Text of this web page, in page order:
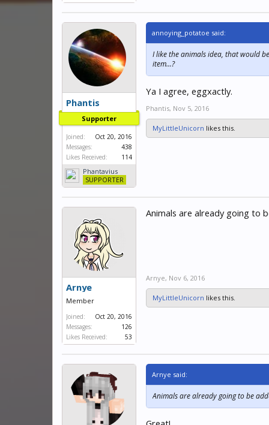
Phantis
Supporter
Joined:
Oct 20, 2016
Messages:
438
Likes Received:
114
Phantavius
SUPPORTER
annoying_potatoe said:
I like the animals idea, that would
item...?
Ya I agree, eggxactly.
Phantis, Nov 5, 2016
MyLittleUnicorn likes this.
Arnye
Member
Joined:
Oct 20, 2016
Messages:
126
Likes Received:
53
Animals are already going to
Arnye, Nov 6, 2016
MyLittleUnicorn likes this.
Arnye said:
Animals are already going to be